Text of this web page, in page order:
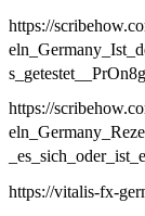
https://
https://
https://vitalis-fx-